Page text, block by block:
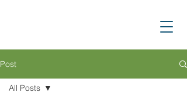
Post
All Posts